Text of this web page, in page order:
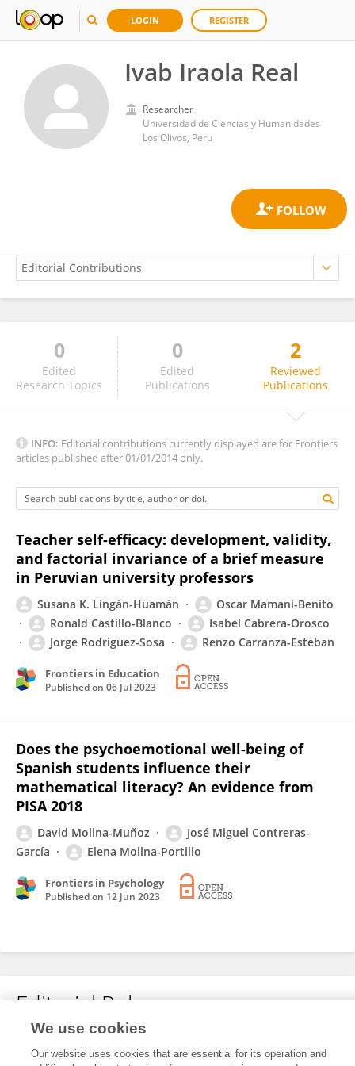
LOGIN REGISTER
Ivab Iraola Real
Researcher
Universidad de Ciencias y Humanidades
Los Olivos, Peru
Ivab Iraola Real
0
Edited
Research Topics
0
Edited
Publications
2
Reviewed
Publications
INFO: Editorial contributions currently displayed are for Frontiers
articles published after 01/01/2014 only.
Teacher self-efficacy: development, validity,
and factorial invariance of a brief measure
in Peruvian university professors
Susana K. Lingán-Huamán
Oscar Mamani-Benito
Ronald Castillo-Blanco
Isabel Cabrera-Orosco
Jorge Rodriguez-Sosa
Renzo Carranza-Esteban
Frontiers in Education
Published on 06 Jul 2023
Does the psychoemotional well-being of
Spanish students influence their
mathematical literacy? An evidence from
PISA 2018
David Molina-Muñoz
José Miguel Contreras-
García
Elena Molina-Portillo
Frontiers in Psychology
Published on 12 Jun 2023
Editorial Roles
This researcher does not have an active role on a Frontiers editorial
We use cookies
Our website uses cookies that are essential for its operation and